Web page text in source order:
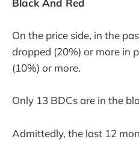
Black And Red
On the price side, in the
dropped (20%) or more in
(10%) or more.
Only 13 BDCs are in the
Admittedly, the last 12